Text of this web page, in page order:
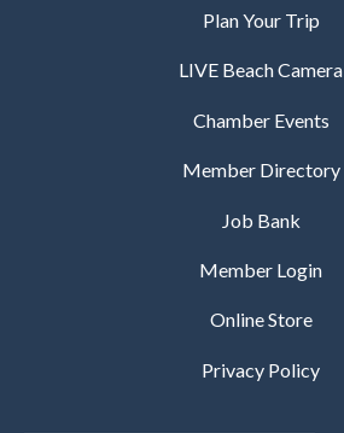
Plan Your Trip
LIVE Beach Camera
Chamber Events
Member Directory
Job Bank
Member Login
Online Store
Privacy Policy